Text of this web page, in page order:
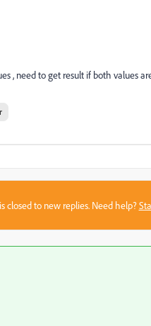
, need to get result if both values
closed to new replies. Need help?